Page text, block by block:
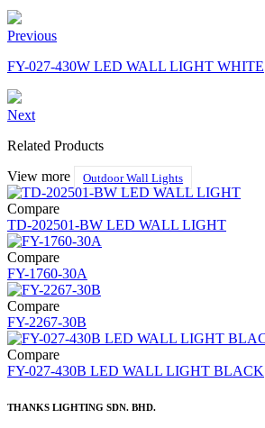
Previous
FY-027-430W LED WALL LIGHT WHITE
Next
Related Products
View more
Outdoor Wall Lights
Compare
TD-202501-BW LED WALL LIGHT
Compare
FY-1760-30A
Compare
FY-2267-30B
Compare
FY-027-430B LED WALL LIGHT BLACK
THANKS LIGHTING SDN. BHD.